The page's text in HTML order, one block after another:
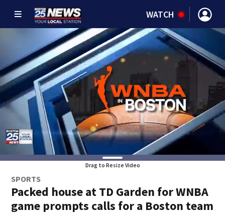
WATCH
Drag to Resize Video
SPORTS
Packed house at TD Garden for WNBA
game prompts calls for a Boston team